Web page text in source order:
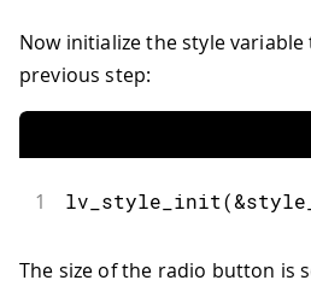
Now initialize the style
previous step:
1 lv_style_init(&
The size of the radio button is